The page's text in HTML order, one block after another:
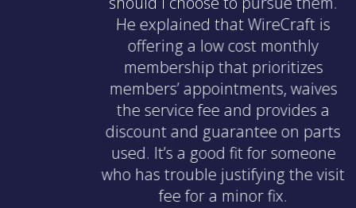
He explained that WireCraft is
offering a low cost monthly
membership that prioritizes
members’ appointments, waives
the service fee and provides a
discount and guarantee on parts
used. It’s a good fit for someone
who has trouble justifying the visit
fee for a minor fix.